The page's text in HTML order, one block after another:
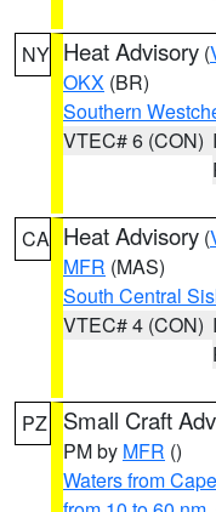
NY Heat Advisory (
OKX (BR)
Southern
VTEC# 6 (CON)
CA Heat Advisory (
MFR (MAS)
South Central
VTEC# 4 (CON)
PZ Small Craft
PM by MFR ()
Waters from